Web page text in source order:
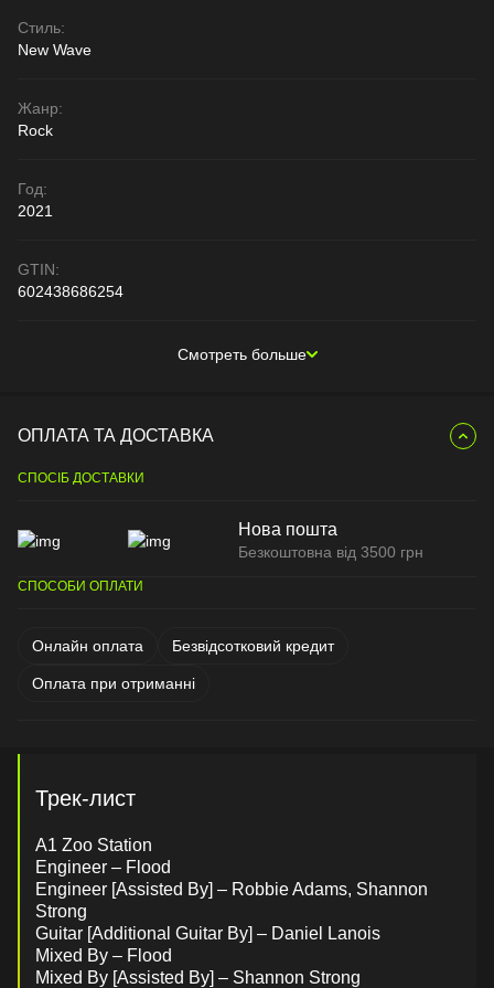
Стиль:
New Wave
Жанр:
Rock
Год:
2021
GTIN:
602438686254
Смотреть больше
ОПЛАТА ТА ДОСТАВКА
СПОСІБ ДОСТАВКИ
Нова пошта
Безкоштовна від 3500 грн
СПОСОБИ ОПЛАТИ
Онлайн оплата Безвідсотковий кредит
Оплата при отриманні
Трек-лист
A1 Zoo Station
Engineer – Flood
Engineer [Assisted By] – Robbie Adams, Shannon
Strong
Guitar [Additional Guitar By] – Daniel Lanois
Mixed By – Flood
Mixed By [Assisted By] – Shannon Strong